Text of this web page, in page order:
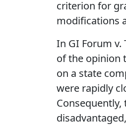
criterion for
modifications
In GI Forum v.
of the opinion
on a state
were rapidly